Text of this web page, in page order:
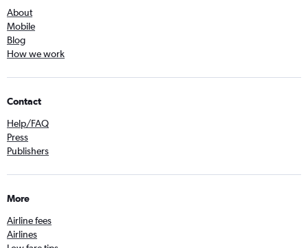
About
Mobile
Blog
How we work
Contact
Help/FAQ
Press
Publishers
More
Airline fees
Airlines